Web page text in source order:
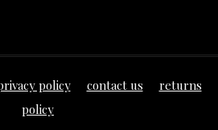
policy contact us
returns
policy